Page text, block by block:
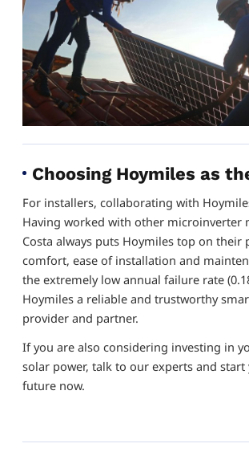
Choosing Hoymiles as
For installers, collaborating with
Having worked with other microinverter
Costa always puts Hoymiles top on their
comfort, ease of installation and
the extremely low annual failure rate
Hoymiles a reliable and trustworthy
provider and partner.
If you are also considering investing in
solar power, talk to our experts and
future now.